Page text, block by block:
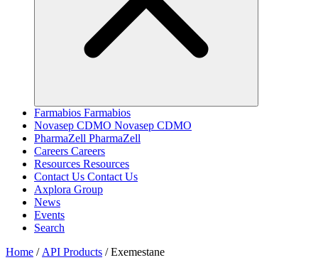
Farmabios Farmabios
Novasep CDMO Novasep CDMO
PharmaZell PharmaZell
Careers Careers
Resources Resources
Contact Us Contact Us
Axplora Group
News
Events
Search
Home / API Products /Exemestane